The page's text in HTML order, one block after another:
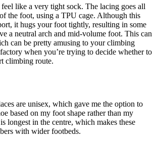
like a very tight sock. The lacing goes all
the foot, using a TPU cage. Although this
it hugs your foot tightly, resulting in some
a neutral arch and mid-volume foot. This can
can be pretty amusing to your climbing
when you’re trying to decide whether to
climbing route.
are unisex, which gave me the option to
based on my foot shape rather than my
longest in the centre, which makes these
with wider footbeds.